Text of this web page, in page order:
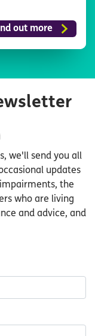
out more
we'll send you all
updates
the
who are living
and advice, and